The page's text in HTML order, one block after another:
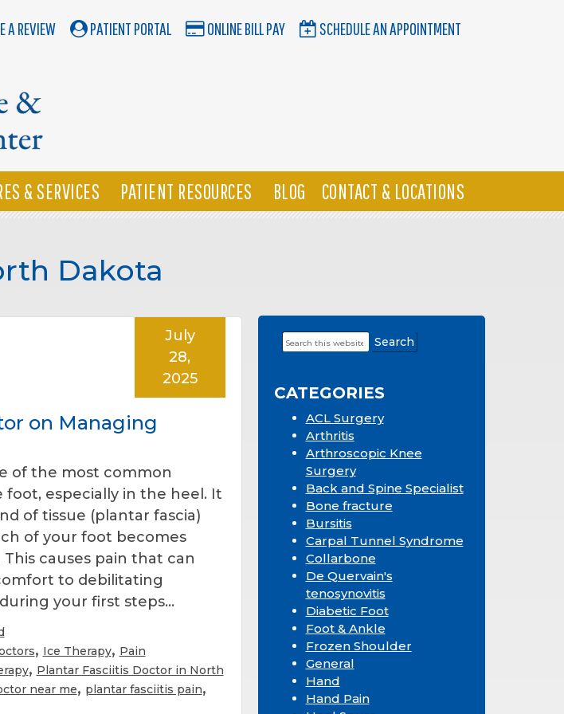
A REVIEW PATIENT PORTAL ONLINE BILL PAY SCHEDULE AN APPOINTMENT
& SERVICES PATIENT RESOURCES BLOG CONTACT & LOCATIONS
Dakota
on Managing
July
28,
2025
of the most common
foot, especially in the heel. It
of tissue (plantar fascia)
of your foot becomes
causes pain that can
to debilitating
your first steps…
, Ice Therapy, Pain
, Plantar Fasciitis Doctor in North
near me, plantar fasciitis pain,
Primary
Search
this
CATEGORIES
ACL Surgery
Arthritis
Arthroscopic Knee
Surgery
Back and Spine Specialist
Bone fracture
Bursitis
Carpal Tunnel Syndrome
Collarbone
De Quervain's
tenosynovitis
Diabetic Foot
Foot & Ankle
Frozen Shoulder
General
Hand
Hand Pain